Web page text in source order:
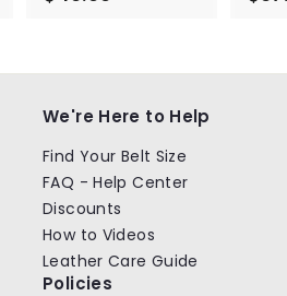
9
We're Here to Help
Find Your Belt Size
FAQ - Help Center
Discounts
How to Videos
Leather Care Guide
Policies